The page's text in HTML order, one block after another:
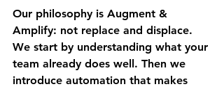
Our philosophy is Augment &
Amplify: not replace and displace.
We start by understanding what your
team already does well. Then we
introduce automation that makes